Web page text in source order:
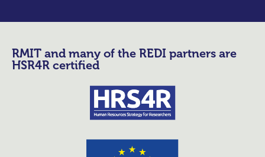
RMIT and many of the REDI partners are
HSR4R certified